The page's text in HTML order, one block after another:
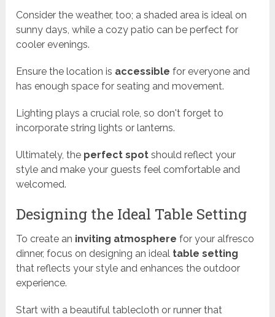
Consider the weather, too; a shaded area is ideal on
sunny days, while a cozy patio can be perfect for
cooler evenings.
Ensure the location is accessible for everyone and
has enough space for seating and movement.
Lighting plays a crucial role, so don't forget to
incorporate string lights or lanterns.
Ultimately, the perfect spot should reflect your
style and make your guests feel comfortable and
welcomed.
Designing the Ideal Table Setting
To create an inviting atmosphere for your alfresco
dinner, focus on designing an ideal table setting
that reflects your style and enhances the outdoor
experience.
Start with a beautiful tablecloth or runner that